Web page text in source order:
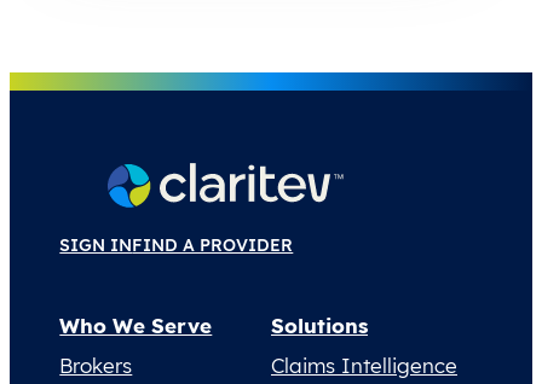
SIGN INFIND A PROVIDER
Who We Serve
Brokers
Solutions
Claims Intelligence